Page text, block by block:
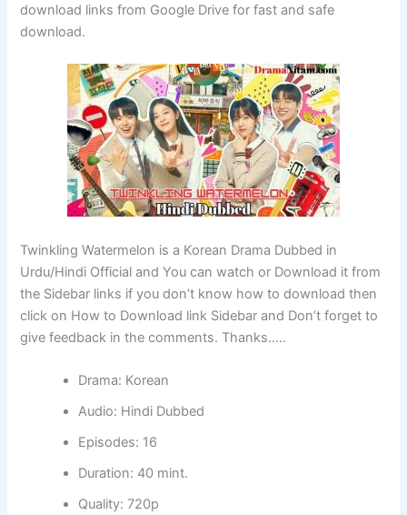
download links from Google Drive for fast and safe
download.
Twinkling Watermelon is a Korean Drama Dubbed in
Urdu/Hindi Official and You can watch or Download it from
the Sidebar links if you don’t know how to download then
click on How to Download link Sidebar and Don’t forget to
give feedback in the comments. Thanks…..
Drama: Korean
Audio: Hindi Dubbed
Episodes: 16
Duration: 40 mint.
Quality: 720p